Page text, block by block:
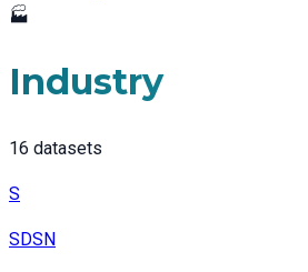
🏭
Industry
16 datasets
S
SDSN